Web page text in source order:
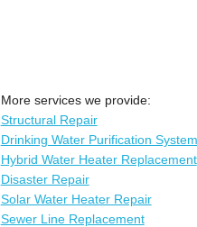
More services we provide:
Structural Repair
Drinking Water Purification
Hybrid Water Heater Replacement
Disaster Repair
Solar Water Heater Repair
Sewer Line Replacement